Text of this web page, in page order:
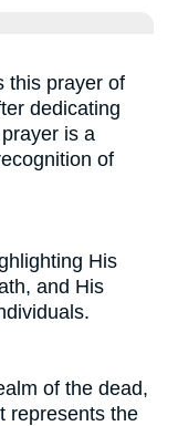
this prayer of
dedicating
is a
of
His
and His
of the dead,
represents the